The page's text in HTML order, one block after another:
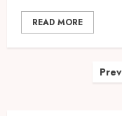
READ MORE